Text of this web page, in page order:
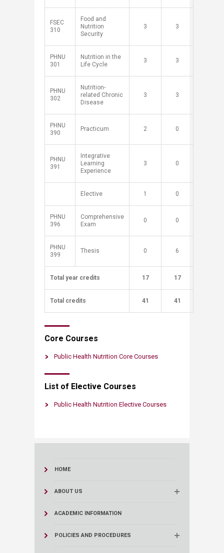
FSEC
310
Food and
Nutrition
Security
​3 ​3
PHNU
301
Nutrition in the
Life Cycle
​3 ​3
PHNU
302
Nutrition-
related Chronic
Disease
​3 ​3
PHNU
390
Practicum ​2 ​0
PHNU
391
Integrative
Learning
Experience
​3 ​0
​Elective ​1 ​0
PHNU
396
Comprehensive
Exam
​0 ​0
PHNU
399
Thesis ​0 ​6
Total year credits ​17 ​17
Total credits ​41 41​
​Core Courses​​
Public Health Nutrition Core Courses
List of Electi​​​​ve Courses
Public Health Nutrition Elective Courses
HOME
ABOUT US
ACADEMIC INFORMATION
POLICIES AND PROCEDURES